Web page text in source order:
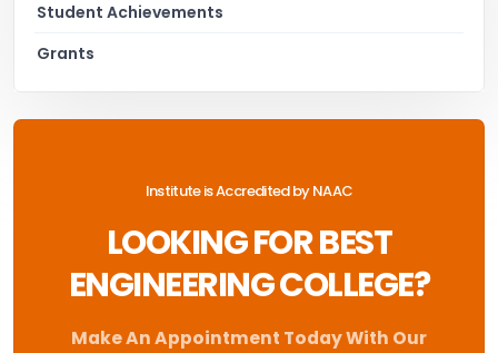
Student Achievements
Grants
Institute is Accredited by NAAC
LOOKING FOR BEST
ENGINEERING COLLEGE?
Make An Appointment Today With Our